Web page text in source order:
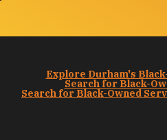
Explore Durham's
Search for Black-
Search for Black-Owned